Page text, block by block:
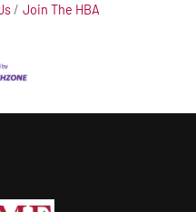
Join The HBA